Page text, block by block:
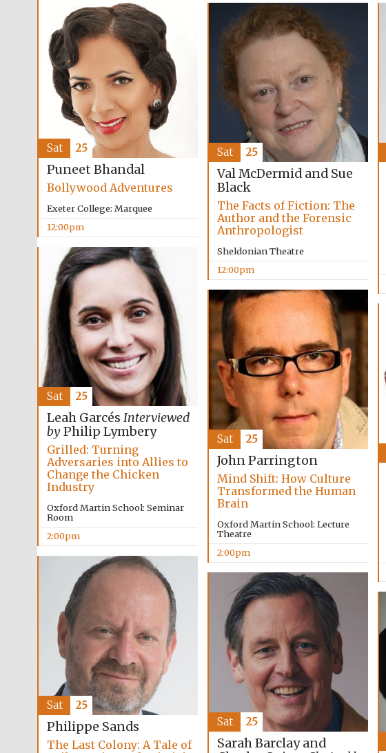
Puneet Bhandal
Bollywood Adventures
Exeter College: Marquee
12:00pm
Sat 25
Val McDermid and Sue
Black
The Facts of Fiction: The
Author and the Forensic
Anthropologist
Sheldonian Theatre
12:00pm
Sat 25
Leah Garcés Interviewed
byPhilip Lymbery
Grilled: Turning
Adversaries into Allies to
Change the Chicken
Industry
Oxford Martin School: Seminar
Room
2:00pm
Sat 25
John Parrington
Mind Shift: How Culture
Transformed the Human
Brain
Oxford Martin School: Lecture
Theatre
2:00pm
Sat 25
Philippe Sands
The Last Colony: A Tale of
Sat 25
Sarah Barclay and
Sat 25